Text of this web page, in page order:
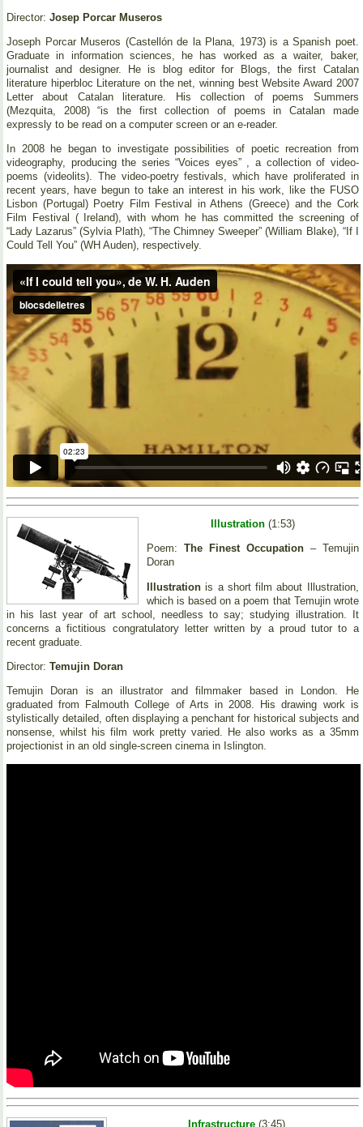
Director: Josep Porcar Museros
Joseph Porcar Museros (Castellón de la Plana, 1973) is a Spanish poet.
Graduate in information sciences, he has worked as a waiter, baker,
journalist and designer. He is blog editor for Blogs, the first Catalan
literature hiperbloc Literature on the net, winning best Website Award 2007
Letter about Catalan literature. His collection of poems Summers
(Mezquita, 2008) “is the first collection of poems in Catalan made
expressly to be read on a computer screen or an e-reader.
In 2008 he began to investigate possibilities of poetic recreation from
videography, producing the series “Voices eyes” , a collection of video-
poems (videolits). The video-poetry festivals, which have proliferated in
recent years, have begun to take an interest in his work, like the FUSO
Lisbon (Portugal) Poetry Film Festival in Athens (Greece) and the Cork
Film Festival ( Ireland), with whom he has committed the screening of
“Lady Lazarus” (Sylvia Plath), “The Chimney Sweeper” (William Blake), “If I
Could Tell You” (WH Auden), respectively.
Illustration (1:53)
Poem: The Finest Occupation– Temujin
Doran
Illustration is a short film about Illustration,
which is based on a poem that Temujin wrote
in his last year of art school, needless to say; studying illustration. It
concerns a fictitious congratulatory letter written by a proud tutor to a
recent graduate.
Director: Temujin Doran
Temujin Doran is an illustrator and filmmaker based in London. He
graduated from Falmouth College of Arts in 2008. His drawing work is
stylistically detailed, often displaying a penchant for historical subjects and
nonsense, whilst his film work pretty varied. He also works as a 35mm
projectionist in an old single-screen cinema in Islington.
Infrastructure (3:45)